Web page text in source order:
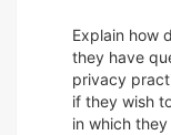
Explain how
they have
privacy
if they wish
in which